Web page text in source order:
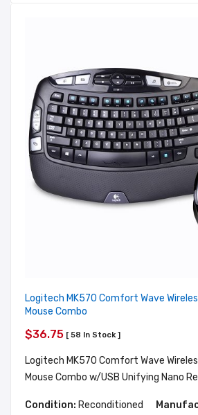
Logitech MK570 Comfort Wave
Mouse Combo
$36.75 [ 58 In Stock ]
Logitech MK570 Comfort Wave
Mouse Combo w/USB Unifying Nano
Condition: Reconditioned